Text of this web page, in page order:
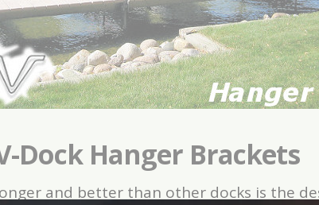
Dock Hanger Brackets
and better than other docks is the